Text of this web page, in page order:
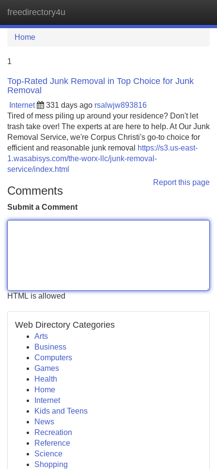
freedirectory4u
Home
1
Top-Rated Junk Removal in Top Choice for Junk
Removal
Internet 331 days ago rsalwjw893816
Tired of mess piling up around your residence? Don't let
trash take over! The experts at are here to help. At Our Junk
Removal Service, we're Corpus Christi's go-to choice for
efficient and reasonable junk removal
https://s3.us-east-
1.wasabisys.com/the-worx-llc/junk-removal-
service/index.html
Report this page
Comments
Submit a Comment
HTML is allowed
Web Directory Categories
Arts
Business
Computers
Games
Health
Home
Internet
Kids and Teens
News
Recreation
Reference
Science
Shopping